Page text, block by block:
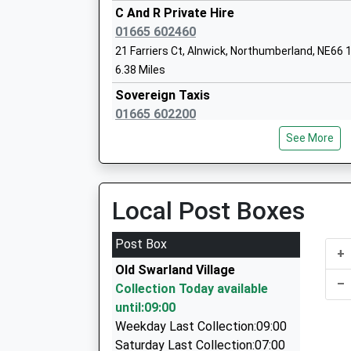
Rothbury First School
Community School
Ages:3-9
Head Teacher
Mrs Cheryl Auld And Mrs Helen Duffield
Head Teacher
Mrs Katherine Stephenson & Mrs Jill O'dell
C And R Private Hire
01665 602460
21 Farriers Ct, Alnwick, Northumberland, NE66
6.38 Miles
Sovereign Taxis
01665 602200
2/Hope House Cottages, Alnwick,
Unit 6/Sawmills Ind Est/South Rd, Alnwick,
6.67 Miles
The Yellow Taxi
01665 541250
5 Duke Street, Alnwick, Northumberland, NE66
Dragon Cars
See More
Local Post Boxes
Post Box
Old Swarland Village
Collection Today available
until:09:00
Weekday Last Collection:09:00
Saturday Last Collection:07:00
+
–